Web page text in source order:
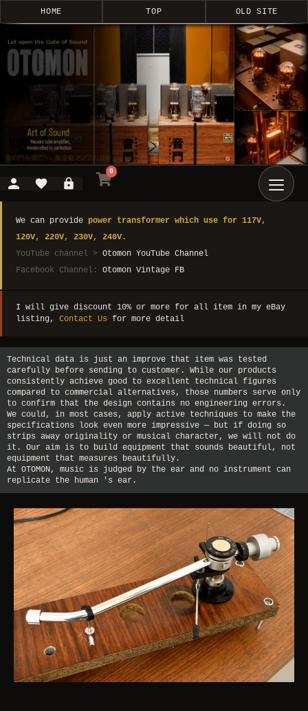
HOME TOP OLD SITE
0
We can provide power transformer which use for 117V,
120V, 220V, 230V, 240V.
YouTube channel > Otomon YouTube Channel
Facebook Channel: Otomon Vintage FB
I will give discount 10% or more for all item in my eBay
listing, Contact Us for more detail
Technical data is just an improve that item was tested
carefully before sending to customer. While our products
consistently achieve good to excellent technical figures
compared to commercial alternatives, those numbers serve only
to confirm that the design contains no engineering errors.
We could, in most cases, apply active techniques to make the
specifications look even more impressive — but if doing so
strips away originality or musical character, we will not do
it. Our aim is to build equipment that sounds beautiful, not
equipment that measures beautifully.
At OTOMON, music is judged by the ear and no instrument can
replicate the human 's ear.